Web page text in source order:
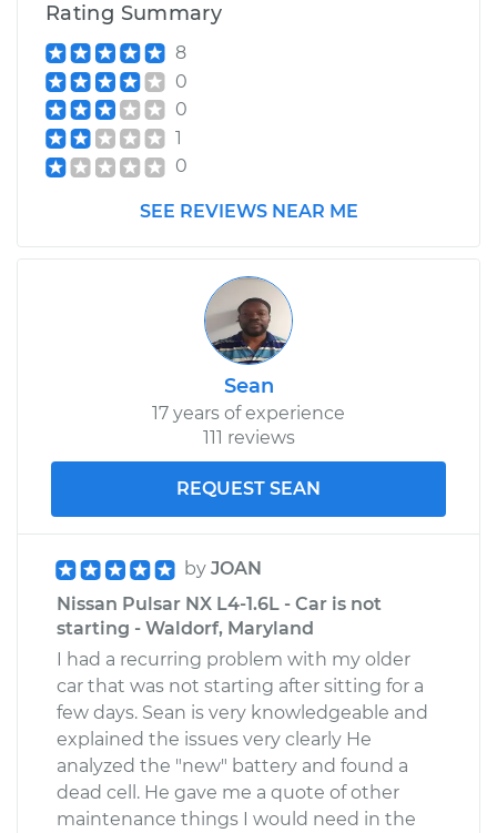
Estimate
Shop/Dealer Price
1983 Nissan Pulsar
NX
L4-1.6L
Service Light is on
Inspection
$99.99
Shop/Dealer Price $110.24-$117.94
Rating Summary
8
0
0
1
0
SEE REVIEWS NEAR ME
Sean
17 years of experience
111 reviews
REQUEST SEAN
by JOAN
Nissan Pulsar NX L4-1.6L - Car is not
starting - Waldorf, Maryland
I had a recurring problem with my older
car that was not starting after sitting for a
few days. Sean is very knowledgeable and
explained the issues very clearly He
analyzed the "new" battery and found a
dead cell. He gave me a quote of other
maintenance things I would need in the